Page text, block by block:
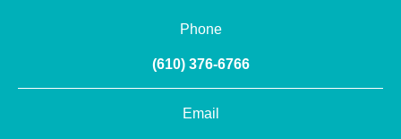
Phone
(610) 376-6766
Email